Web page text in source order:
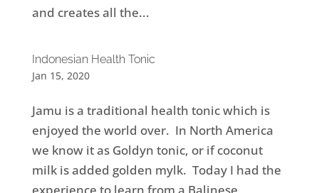
and creates all the...
Indonesian Health Tonic
Jan 15, 2020
Jamu is a traditional health tonic which is
enjoyed the world over. In North America
we know it as Goldyn tonic, or if coconut
milk is added golden mylk. Today I had the